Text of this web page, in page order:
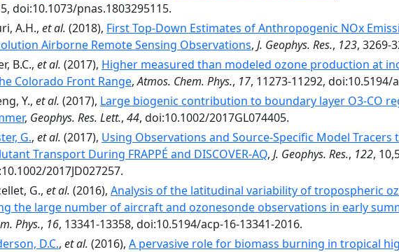
doi:10.1073/pnas.1803295115.
A.H., et al. (2018), First Top-Down Estimates of Anthropogenic NOx
Airborne Remote Sensing Observations, J. Geophys. Res., 123, 3269-
B.C., et al. (2017), Higher measured than modeled ozone production at
Colorado Front Range,Atmos. Chem. Phys., 17, 11273-11292, doi:10.5194/
Y., et al. (2017), Large biogenic contribution to boundary layer O3-CO
, Geophys. Res. Lett., 44, doi:10.1002/2017GL074405.
G., et al. (2017), Using Observations and Source-Specific Model Tracers
Transport During FRAPPÉ and DISCOVER-AQ, J. Geophys. Res., 122,
2017JD027257.
G., et al. (2016), Analysis of the latitudinal variability of tropospheric
the large number of aircraft and ozonesonde observations in early
Phys., 16, 13341-13358, doi:10.5194/acp-16-13341-2016.
D.C., et al. (2016), A pervasive role for biomass burning in tropical